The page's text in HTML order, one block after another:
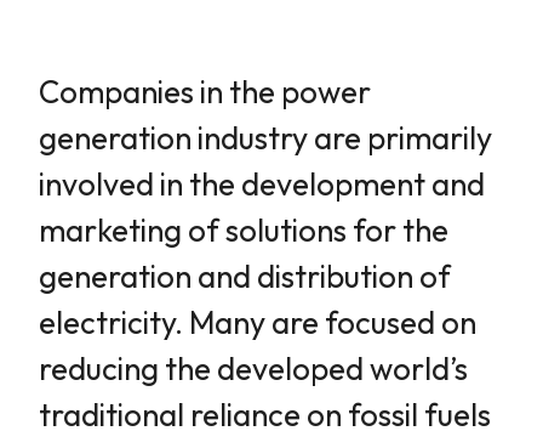
Companies in the power
generation industry are primarily
involved in the development and
marketing of solutions for the
generation and distribution of
electricity. Many are focused on
reducing the developed world’s
traditional reliance on fossil fuels